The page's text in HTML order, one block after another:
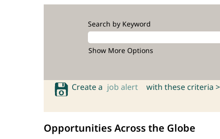
Search by Keyword
Show More Options
Create a job alert with these criteria >
Opportunities Across the Globe